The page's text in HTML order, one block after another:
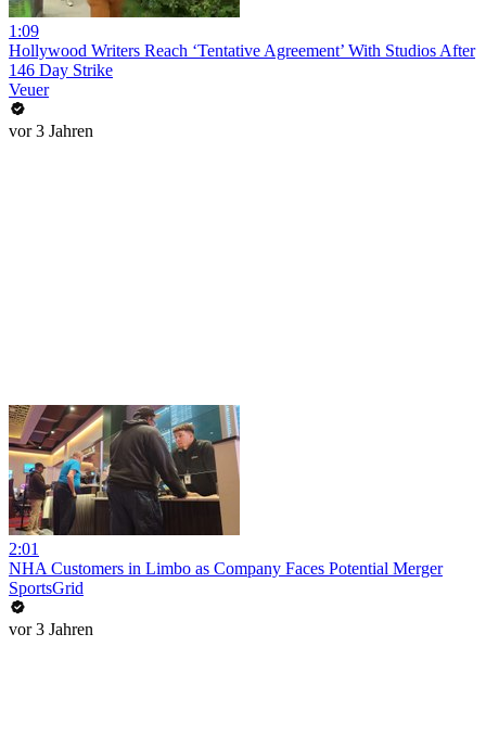
1:09
Hollywood Writers Reach ‘Tentative Agreement’ With Studios After
146 Day Strike
Veuer
vor 3 Jahren
2:01
NHA Customers in Limbo as Company Faces Potential Merger
SportsGrid
vor 3 Jahren